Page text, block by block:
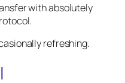
with absolutely
refreshing.